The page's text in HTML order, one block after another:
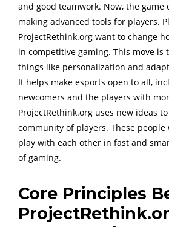
and good teamwork. Now, the game
making advanced tools for players.
ProjectRethink.org want to change
in competitive gaming. This move is
things like personalization and
It helps make esports open to all,
newcomers and the players with
ProjectRethink.org uses new ideas
community of players. These
play with each other in fast and
of gaming.
Core Principles